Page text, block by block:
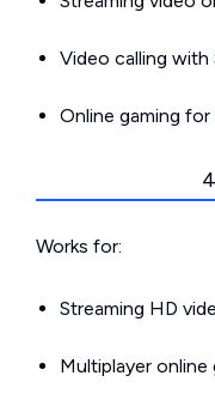
Video calling with
Online gaming
Works for:
Streaming HD
Multiplayer online